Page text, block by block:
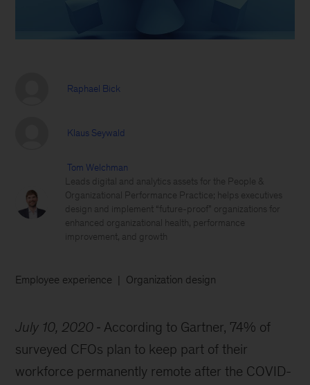
Raphael Bick
Klaus Seywald
Tom Welchman
Leads digital and analytics assets for the People &
Organizational Performance Practice; helps executives
design and implement “future-proof” organizations for
enhanced organizational health, performance
improvement, and growth
Employee experience Organization design
July 10, 2020
According to Gartner, 74% of
surveyed CFOs plan to keep part of their
workforce permanently remote after the COVID-